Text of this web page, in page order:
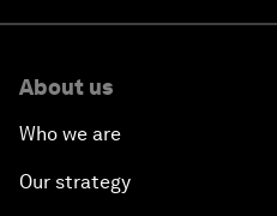
About us
Who we are
Our strategy